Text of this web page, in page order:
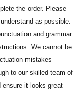
the order. Please
as possible.
and grammar
We cannot be
mistakes
to our skilled team of
ensure it looks great